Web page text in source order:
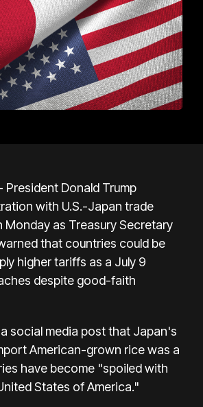
President Donald Trump
with U.S.-Japan trade
as Treasury Secretary
that countries could be
higher tariffs as a July 9
despite good-faith
social media post that Japan's
American-grown rice was a
have become "spoiled with
States of America."